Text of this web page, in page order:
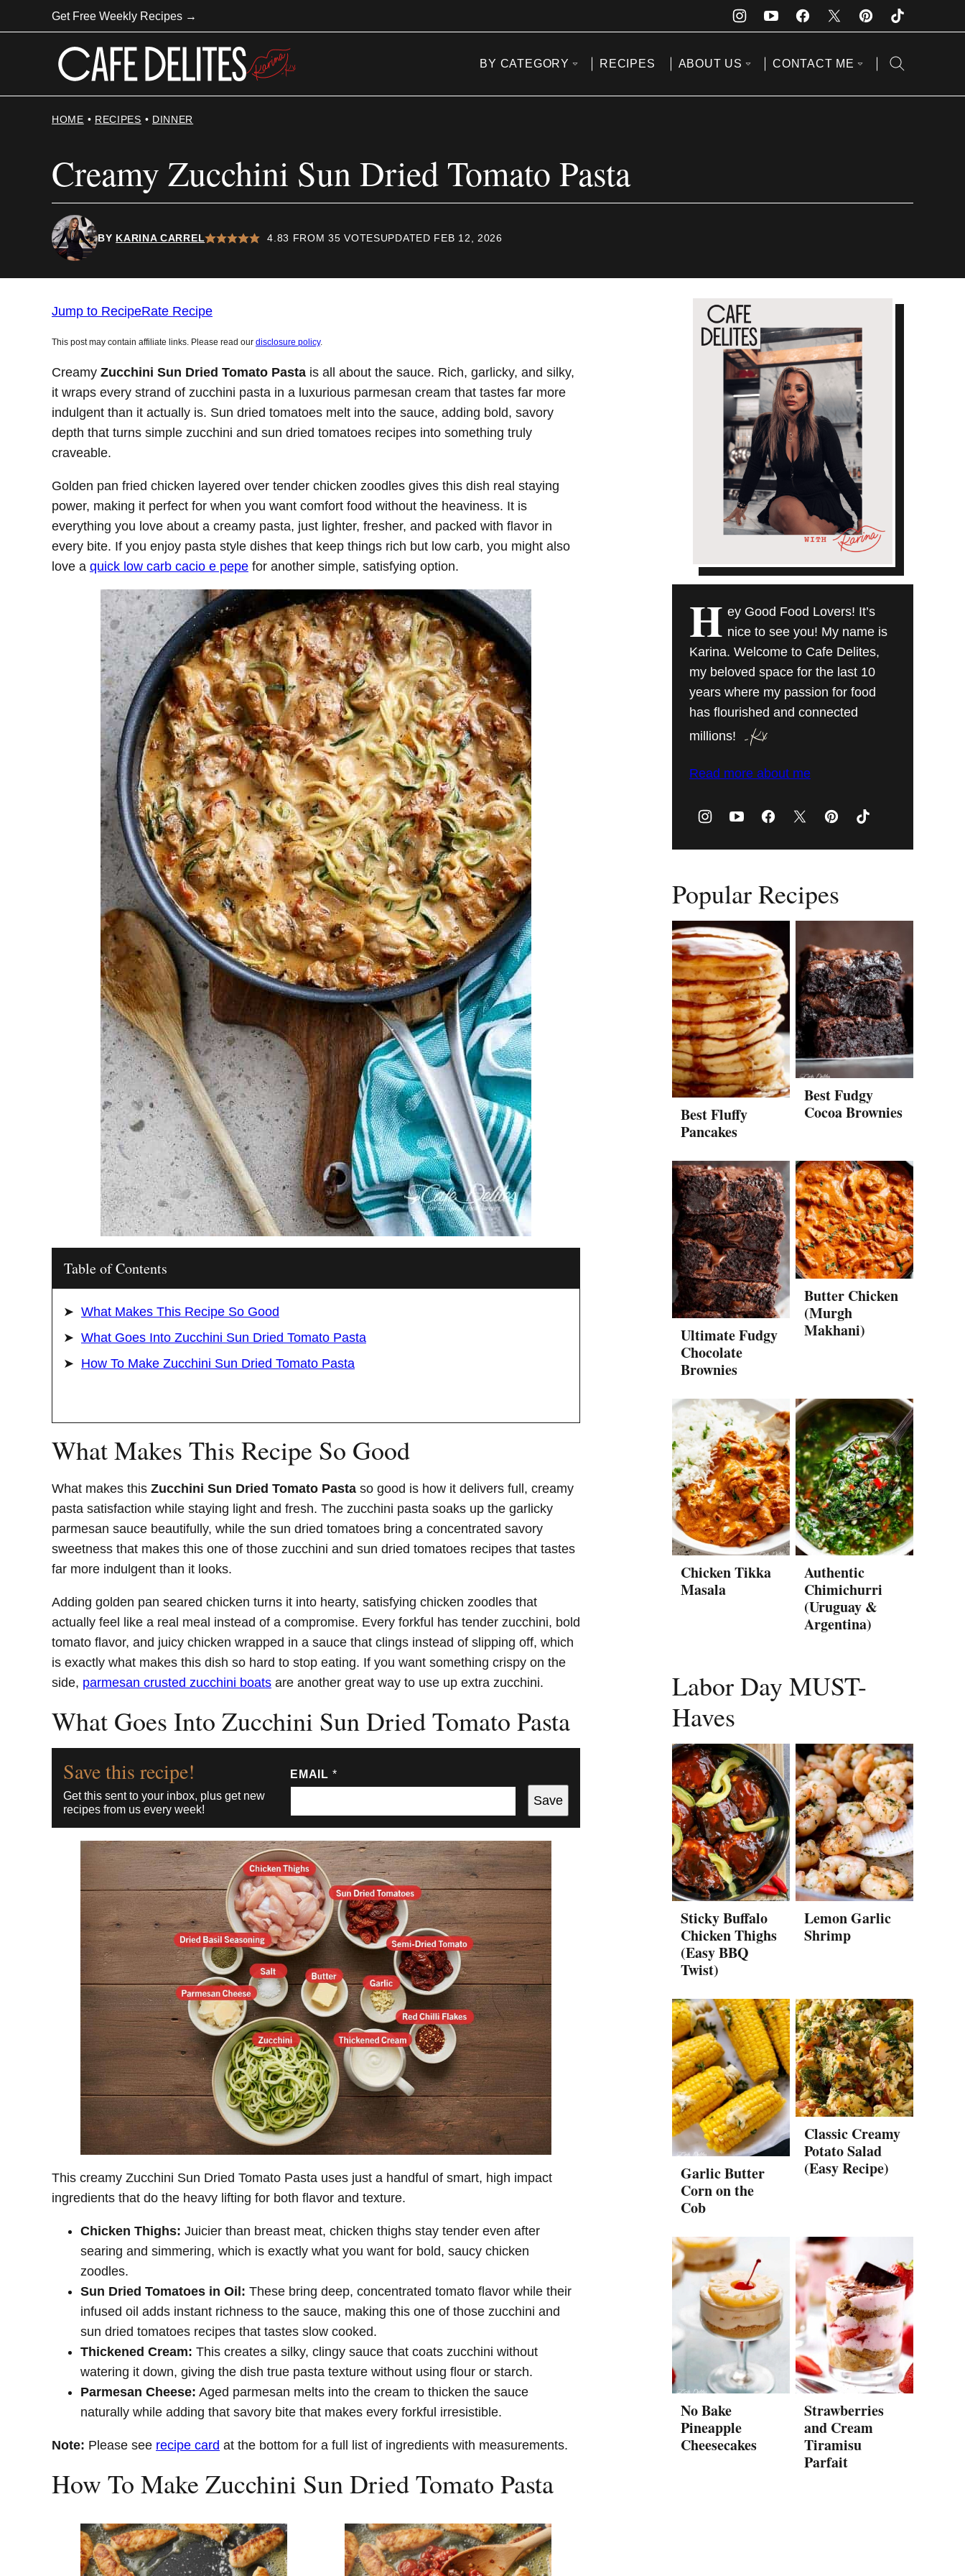
to
Get Free Weekly Recipes →
BY CATEGORY RECIPES ABOUT US CONTACT ME
HOME • RECIPES • DINNER
Creamy Zucchini Sun Dried Tomato Pasta
BY KARINA CARREL 4.83 FROM35 VOTESUPDATED FEB 12, 2026
Jump to RecipeRate Recipe
This post may contain affiliate links. Please read our disclosure policy.
Creamy Zucchini Sun Dried Tomato Pasta is all about the sauce. Rich, garlicky, and silky,
it wraps every strand of zucchini pasta in a luxurious parmesan cream that tastes far more
indulgent than it actually is. Sun dried tomatoes melt into the sauce, adding bold, savory
depth that turns simple zucchini and sun dried tomatoes recipes into something truly
craveable.
Golden pan fried chicken layered over tender chicken zoodles gives this dish real staying
power, making it perfect for when you want comfort food without the heaviness. It is
everything you love about a creamy pasta, just lighter, fresher, and packed with flavor in
every bite. If you enjoy pasta style dishes that keep things rich but low carb, you might also
love a quick low carb cacio e pepe for another simple, satisfying option.
Table of Contents
What Makes This Recipe So Good
What Goes Into Zucchini Sun Dried Tomato Pasta
How To Make Zucchini Sun Dried Tomato Pasta
What Makes This Recipe So Good
What makes this Zucchini Sun Dried Tomato Pasta so good is how it delivers full, creamy
pasta satisfaction while staying light and fresh. The zucchini pasta soaks up the garlicky
parmesan sauce beautifully, while the sun dried tomatoes bring a concentrated savory
sweetness that makes this one of those zucchini and sun dried tomatoes recipes that tastes
far more indulgent than it looks.
Adding golden pan seared chicken turns it into hearty, satisfying chicken zoodles that
actually feel like a real meal instead of a compromise. Every forkful has tender zucchini, bold
tomato flavor, and juicy chicken wrapped in a sauce that clings instead of slipping off, which
is exactly what makes this dish so hard to stop eating. If you want something crispy on the
side, parmesan crusted zucchini boats are another great way to use up extra zucchini.
What Goes Into Zucchini Sun Dried Tomato Pasta
Save this recipe!
Get this sent to your inbox, plus get new
recipes from us every week!
EMAIL *
Save
This creamy Zucchini Sun Dried Tomato Pasta uses just a handful of smart, high impact
ingredients that do the heavy lifting for both flavor and texture.
Chicken Thighs: Juicier than breast meat, chicken thighs stay tender even after
searing and simmering, which is exactly what you want for bold, saucy chicken
zoodles.
Sun Dried Tomatoes in Oil: These bring deep, concentrated tomato flavor while their
infused oil adds instant richness to the sauce, making this one of those zucchini and
sun dried tomatoes recipes that tastes slow cooked.
Thickened Cream: This creates a silky, clingy sauce that coats zucchini without
watering it down, giving the dish true pasta texture without using flour or starch.
Parmesan Cheese: Aged parmesan melts into the cream to thicken the sauce
naturally while adding that savory bite that makes every forkful irresistible.
Note: Please see recipe card at the bottom for a full list of ingredients with measurements.
How To Make Zucchini Sun Dried Tomato Pasta
H ey Good Food Lovers! It’s
nice to see you! My name is
Karina. Welcome to Cafe Delites,
my beloved space for the last 10
years where my passion for food
has flourished and connected
millions!
Read more about me
Popular Recipes
Best Fluffy
Pancakes
Best Fudgy
Cocoa Brownies
Ultimate Fudgy
Chocolate
Brownies
Butter Chicken
(Murgh
Makhani)
Chicken Tikka
Masala
Authentic
Chimichurri
(Uruguay &
Argentina)
Labor Day MUST-
Haves
Sticky Buffalo
Chicken Thighs
(Easy BBQ
Twist)
Lemon Garlic
Shrimp
Garlic Butter
Corn on the
Cob
Classic Creamy
Potato Salad
(Easy Recipe)
No Bake
Pineapple
Cheesecakes
Strawberries
and Cream
Tiramisu
Parfait